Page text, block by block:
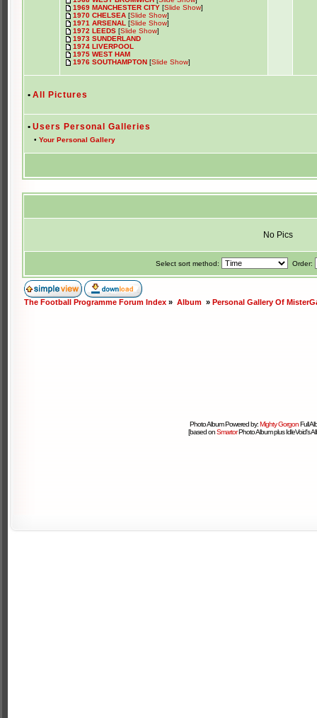
1969 MANCHESTER CITY [Slide Show]
1970 CHELSEA [Slide Show]
1971 ARSENAL [Slide Show]
1972 LEEDS [Slide Show]
1973 SUNDERLAND
1974 LIVERPOOL
1975 WEST HAM
1976 SOUTHAMPTON [Slide Show]
• All Pictures
• Users Personal Galleries
• Your Personal Gallery
No Pics
Select sort method: Order:
The Football Programme Forum Index » Album » Personal Gallery Of
Photo Album Powered by:Mighty GorgonFull
[based onSmartorPhoto Album plus IdleVoid's